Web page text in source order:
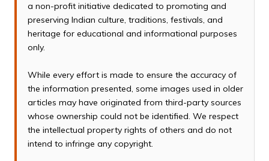
a non-profit initiative dedicated to promoting and
preserving Indian culture, traditions, festivals, and
heritage for educational and informational purposes
only.
While every effort is made to ensure the accuracy of
the information presented, some images used in older
articles may have originated from third-party sources
whose ownership could not be identified. We respect
the intellectual property rights of others and do not
intend to infringe any copyright.